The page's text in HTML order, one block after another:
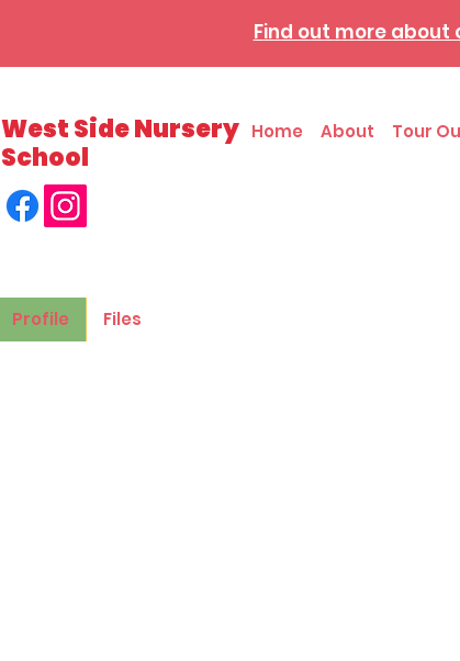
Find out more about
West Side Nursery
School
Home About Tour
Profile Files